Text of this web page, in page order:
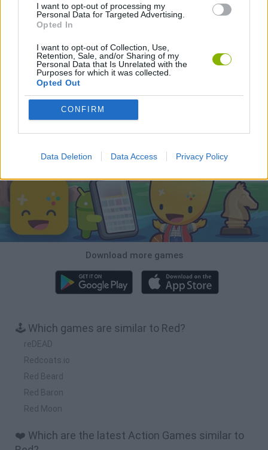
I want to opt-out of processing my
Personal Data for Targeted Advertising.
Opted In
I want to opt-out of Collection, Use,
Retention, Sale, and/or Sharing of my
Personal Data that Is Unrelated with the
Purposes for which it was collected.
Opted Out
CONFIRM
Data Deletion Data Access Privacy Policy
Smash and Break Bonko
BFDI: Branches Obby: Chameleon: Paint & Hide
Download Games
Download more games
🕹️ Which games are similar to Red?
reDEAD
Redcoats.io
Red Beard
Red Baron
Red Moon
❤️ Which are the latest Action Games similar to